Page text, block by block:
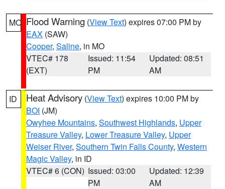
MO Flood Warning (View Text) expires 07:00 PM by
EAX (SAW)
Cooper, Saline, in MO
VTEC# 178
(EXT)
Issued: 11:54
PM
Updated: 08:51
AM
ID Heat Advisory (View Text) expires 10:00 PM by
BOI (JM)
Owyhee Mountains, Southwest Highlands, Upper
Treasure Valley, Lower Treasure Valley, Upper
Weiser River, Southern Twin Falls County, Western
Magic Valley, in ID
VTEC# 6 (CON) Issued: 03:00
PM
Updated: 12:39
AM